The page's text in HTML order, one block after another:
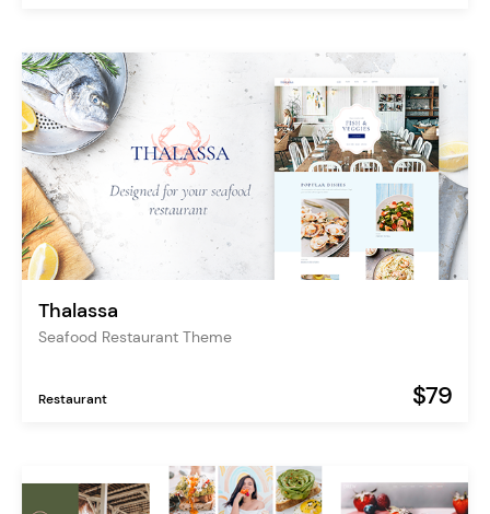
Thalassa
Seafood Restaurant Theme
Restaurant $79